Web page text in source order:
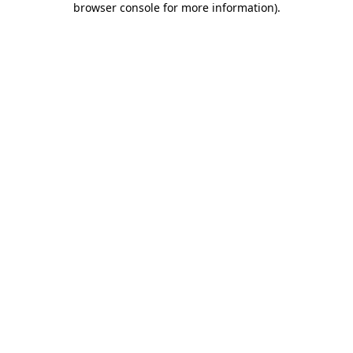
browser console for more information).